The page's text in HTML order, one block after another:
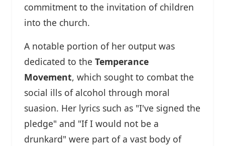
commitment to the invitation of children
into the church.
A notable portion of her output was
dedicated to the Temperance
Movement, which sought to combat the
social ills of alcohol through moral
suasion. Her lyrics such as "I've signed the
pledge" and "If I would not be a
drunkard" were part of a vast body of